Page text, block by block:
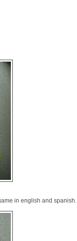
in english and spanish.